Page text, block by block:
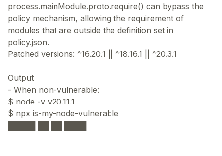
process.mainModule.proto.require() can bypass the
policy mechanism, allowing the requirement of
modules that are outside the definition set in
policy.json.
Patched versions: ^16.20.1 || ^18.16.1 || ^20.3.1
Output
- When non-vulnerable:
$ node -v v20.11.1
$ npx is-my-node-vulnerable